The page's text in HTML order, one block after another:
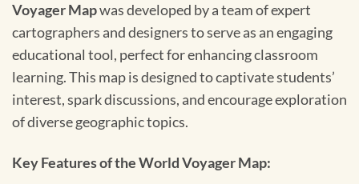
Voyager Mapwas developed by a team of expert
cartographers and designers to serve as an engaging
educational tool, perfect for enhancing classroom
learning. This map is designed to captivate students’
interest, spark discussions, and encourage exploration
of diverse geographic topics.
Key Features of the World Voyager Map: